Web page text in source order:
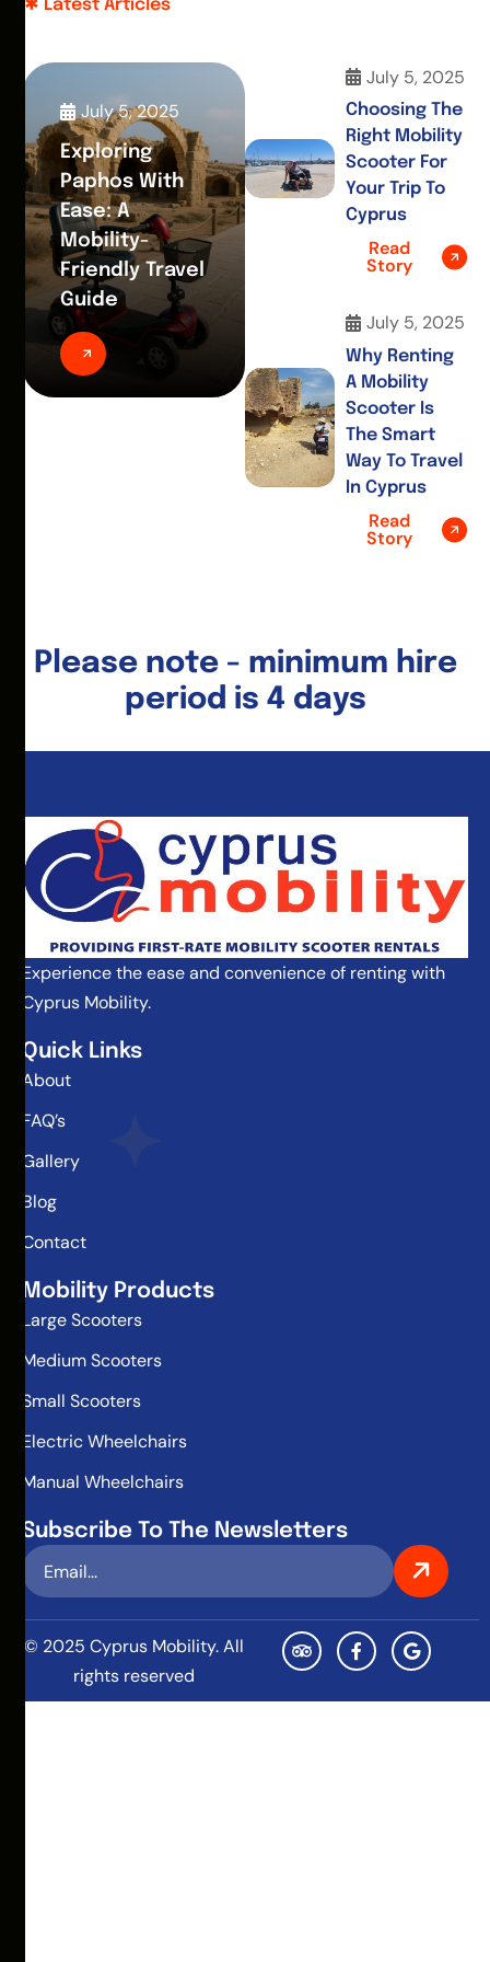
Latest Articles
July 5, 2025
Exploring
Paphos With
Ease: A
Mobility-
Friendly Travel
Guide
July 5, 2025
Choosing The
Right Mobility
Scooter For
Your Trip To
Cyprus
Read
Story
July 5, 2025
Why Renting
A Mobility
Scooter Is
The Smart
Way To Travel
In Cyprus
Read
Story
Please note - minimum hire
period is 4 days
Experience the ease and convenience of renting with
Cyprus Mobility.
Quick Links
About
FAQ’s
Gallery
Blog
Contact
Mobility Products
Large Scooters
Medium Scooters
Small Scooters
Electric Wheelchairs
Manual Wheelchairs
Subscribe To The Newsletters
© 2025 Cyprus Mobility. All
rights reserved